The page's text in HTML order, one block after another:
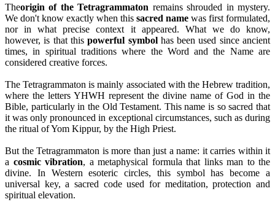
Theorigin of the Tetragrammaton remains shrouded in mystery.
We don't know exactly when this sacred name was first formulated,
nor in what precise context it appeared. What we do know,
however, is that thispowerful symbolhas been used since ancient
times, in spiritual traditions where the Word and the Name are
considered creative forces.
The Tetragrammaton is mainly associated with the Hebrew tradition,
where the letters YHWH represent the divine name of God in the
Bible, particularly in the Old Testament. This name is so sacred that
it was only pronounced in exceptional circumstances, such as during
the ritual of Yom Kippur, by the High Priest.
But the Tetragrammaton is more than just a name: it carries within it
a cosmic vibration, a metaphysical formula that links man to the
divine. In Western esoteric circles, this symbol has become a
universal key, a sacred code used for meditation, protection and
spiritual elevation.